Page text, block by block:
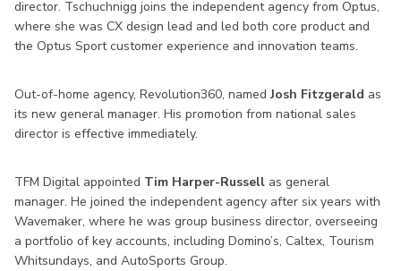
director. Tschuchnigg joins the independent agency from Optus,
where she was CX design lead and led both core product and
the Optus Sport customer experience and innovation teams.
Out-of-home agency, Revolution360, namedJosh Fitzgerald as
its new general manager. His promotion from national sales
director is effective immediately.
TFM Digital appointed Tim Harper-Russell as general
manager. He joined the independent agency after six years with
Wavemaker, where he was group business director, overseeing
a portfolio of key accounts, including Domino’s, Caltex, Tourism
Whitsundays, and AutoSports Group.